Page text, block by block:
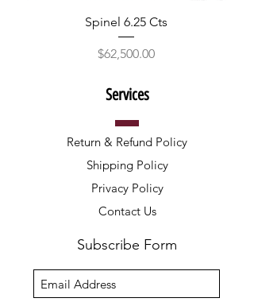
Spinel 6.25 Cts
Price
$62,500.00
Services
Return & Refund Policy
Shipping Policy
Privacy Policy
Contact Us
Subscribe Form